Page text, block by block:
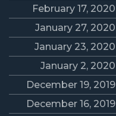
February 17, 2020
January 27, 2020
January 23, 2020
January 2, 2020
December 19, 2019
December 16, 2019